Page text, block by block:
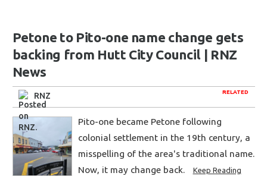
Petone to Pito-one name change gets
backing from Hutt City Council | RNZ
News
RELATED
RNZ
Pito-one became Petone following
colonial settlement in the 19th century, a
misspelling of the area's traditional name.
Now, it may change back.
Keep Reading